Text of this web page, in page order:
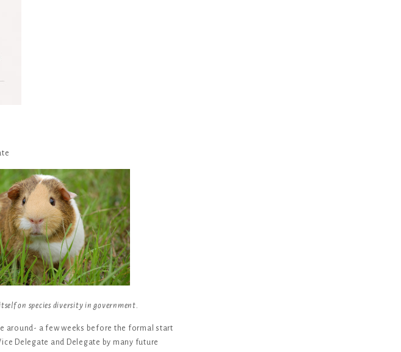
on species diversity in government.
around- a few weeks before the formal start
Delegate and Delegate by many future